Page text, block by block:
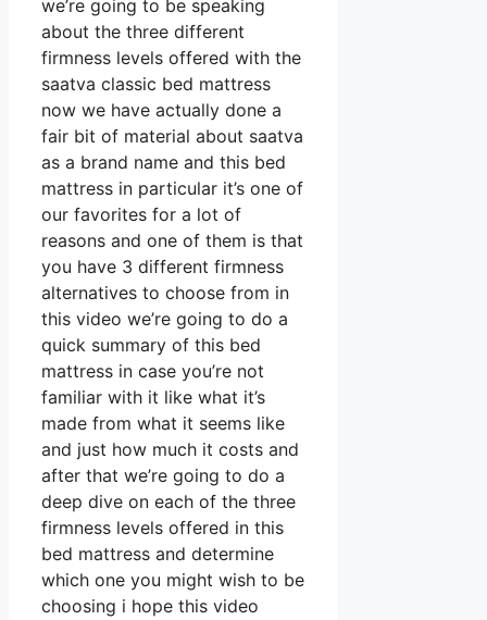
we’re going to be speaking
about the three different
firmness levels offered with the
saatva classic bed mattress
now we have actually done a
fair bit of material about saatva
as a brand name and this bed
mattress in particular it’s one of
our favorites for a lot of
reasons and one of them is that
you have 3 different firmness
alternatives to choose from in
this video we’re going to do a
quick summary of this bed
mattress in case you’re not
familiar with it like what it’s
made from what it seems like
and just how much it costs and
after that we’re going to do a
deep dive on each of the three
firmness levels offered in this
bed mattress and determine
which one you might wish to be
choosing i hope this video